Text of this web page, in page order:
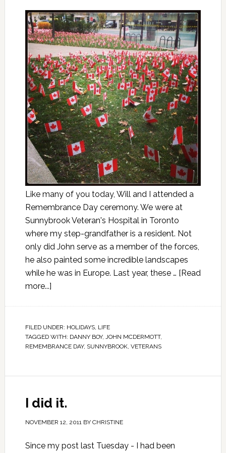
Like many of you today, Will and I attended a
Remembrance Day ceremony. We were at
Sunnybrook Veteran's Hospital in Toronto
where my step-grandfather is a resident. Not
only did John serve as a member of the forces,
he also painted some incredible landscapes
while he was in Europe. Last year, these … [Read
more...]
FILED UNDER: HOLIDAYS, LIFE
TAGGED WITH: DANNY BOY, JOHN MCDERMOTT,
REMEMBRANCE DAY, SUNNYBROOK, VETERANS
I did it.
NOVEMBER 12, 2011BY CHRISTINE
Since my post last Tuesday - I had been